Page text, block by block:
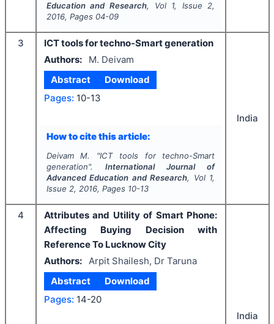
Education and Research, Vol 1, Issue 2,
2016, Pages 04-09
3
ICT tools for techno-Smart generation
Authors:
M. Deivam
Abstract
Download
Pages: 10-13
How to cite this article:
Deivam M. "ICT tools for techno-Smart
generation". International Journal of
Advanced Education and Research, Vol 1,
Issue 2, 2016, Pages 10-13
India
4
Attributes and Utility of Smart Phone:
Affecting Buying Decision with
Reference To Lucknow City
Authors:
Arpit Shailesh, Dr Taruna
Abstract
Download
Pages: 14-20
India